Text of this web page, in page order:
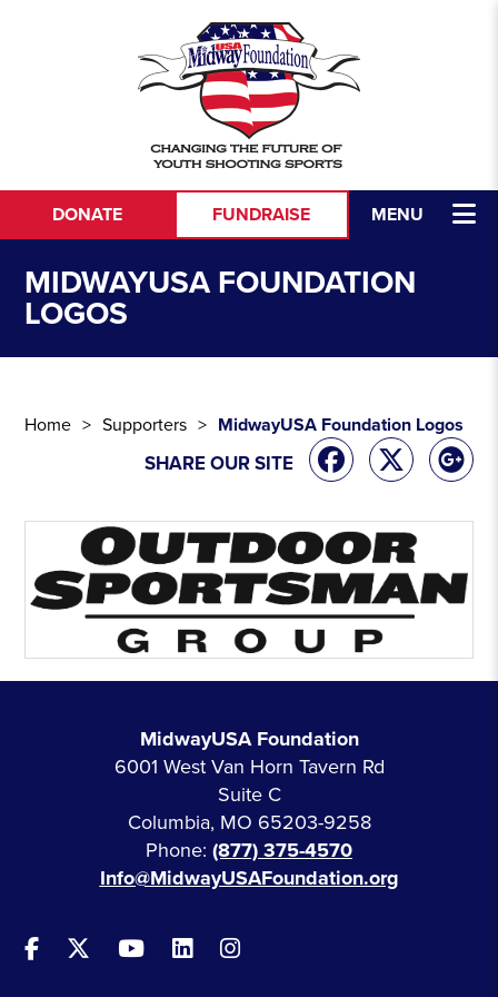
MENU
DONATE FUNDRAISE
MIDWAYUSA FOUNDATION
LOGOS
Home Supporters MidwayUSA Foundation Logos
SHARE OUR SITE
MidwayUSA Foundation
6001 West Van Horn Tavern Rd
Suite C
Columbia, MO 65203-9258
Phone: (877) 375-4570
Info@MidwayUSAFoundation.org